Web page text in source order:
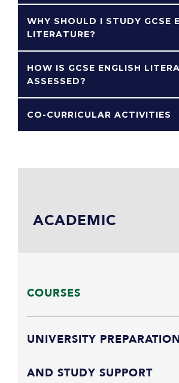
WHY SHOULD I STUDY GCSE
LITERATURE?
HOW IS GCSE ENGLISH
ASSESSED?
CO-CURRICULAR ACTIVITIES
ACADEMIC
COURSES
UNIVERSITY
AND STUDY SUPPORT